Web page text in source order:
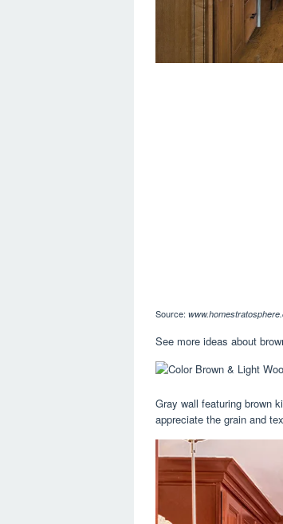
Source:
See more ideas about
Gray wall featuring brown
appreciate the grain and